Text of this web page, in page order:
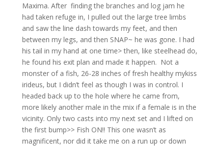
Maxima. After finding the branches and log jam he
had taken refuge in, I pulled out the large tree limbs
and saw the line dash towards my feet, and then
between my legs, and then SNAP~ he was gone. I had
his tail in my hand at one time> then, like steelhead do,
he found his exit plan and made it happen. Not a
monster of a fish, 26-28 inches of fresh healthy mykiss
irideus, but I didn’t feel as though I was in control. I
headed back up to the hole where he came from,
more likely another male in the mix if a female is in the
vicinity. Only two casts into my next set and I lifted on
the first bump>> Fish ON!! This one wasn’t as
magnificent, nor did it take me on a run up or down